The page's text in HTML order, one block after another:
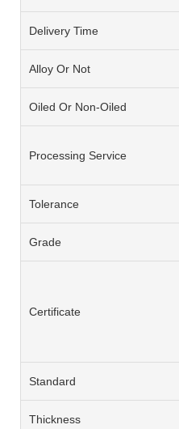
Delivery Time
Alloy Or Not
Oiled Or Non-Oiled
Processing Service
Tolerance
Grade
Certificate
Standard
Thickness